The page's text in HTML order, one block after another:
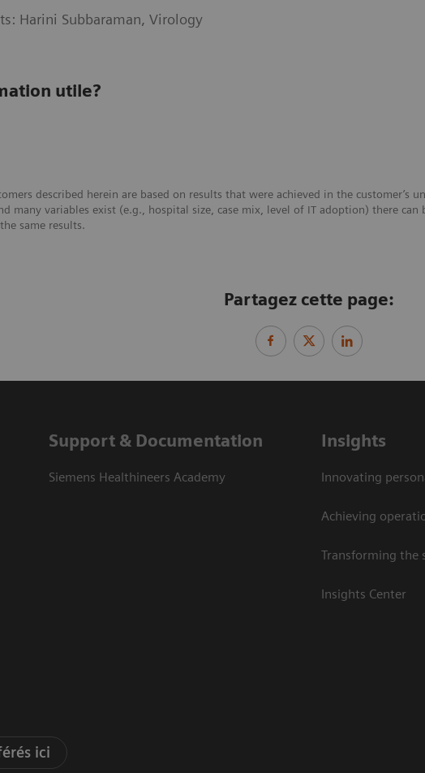
Harini Subbaraman, Virology
utile?
described herein are based on results that were achieved in the customer’s
many variables exist (e.g., hospital size, case mix, level of IT adoption) there can
same results.
Partagez cette page:
Support & Documentation
Siemens Healthineers Academy
Insights
Innovating
Achieving
Transforming the
Insights Center
ici